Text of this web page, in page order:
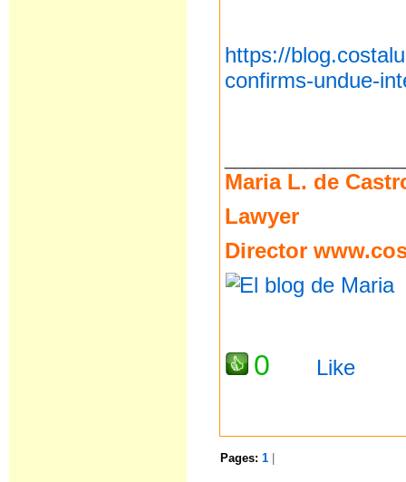
https://
confirms-undue-
Maria L. de
Lawyer
Director
0 Like
Pages:1